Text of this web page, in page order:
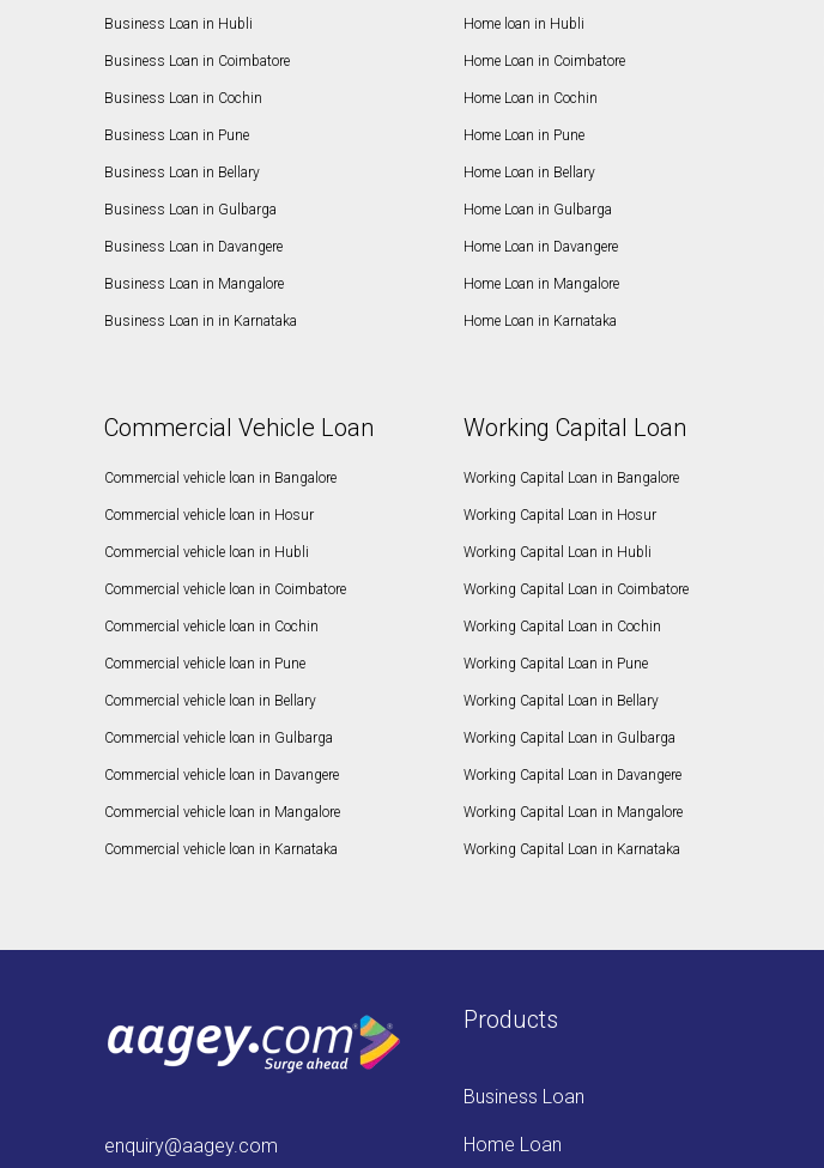
Business Loan in Hubli
Business Loan in Coimbatore
Business Loan in Cochin
Business Loan in Pune
Business Loan in Bellary
Business Loan in Gulbarga
Business Loan in Davangere
Business Loan in Mangalore
Business Loan in in Karnataka
Home loan in Hubli
Home Loan in Coimbatore
Home Loan in Cochin
Home Loan in Pune
Home Loan in Bellary
Home Loan in Gulbarga
Home Loan in Davangere
Home Loan in Mangalore
Home Loan in Karnataka
Commercial Vehicle Loan
Commercial vehicle loan in Bangalore
Commercial vehicle loan in Hosur
Commercial vehicle loan in Hubli
Commercial vehicle loan in Coimbatore
Commercial vehicle loan in Cochin
Commercial vehicle loan in Pune
Commercial vehicle loan in Bellary
Commercial vehicle loan in Gulbarga
Commercial vehicle loan in Davangere
Commercial vehicle loan in Mangalore
Commercial vehicle loan in Karnataka
Working Capital Loan
Working Capital Loan in Bangalore
Working Capital Loan in Hosur
Working Capital Loan in Hubli
Working Capital Loan in Coimbatore
Working Capital Loan in Cochin
Working Capital Loan in Pune
Working Capital Loan in Bellary
Working Capital Loan in Gulbarga
Working Capital Loan in Davangere
Working Capital Loan in Mangalore
Working Capital Loan in Karnataka
enquiry@aagey.com
Products
Business Loan
Home Loan